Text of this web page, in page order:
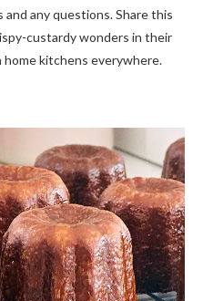
any questions. Share this
custardy wonders in their
home kitchens everywhere.